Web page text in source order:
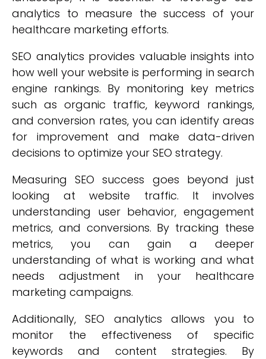
analytics to measure the success of your
healthcare marketing efforts.
SEO analytics provides valuable insights into
how well your website is performing in search
engine rankings. By monitoring key metrics
such as organic traffic, keyword rankings,
and conversion rates, you can identify areas
for improvement and make data-driven
decisions to optimize your SEO strategy.
Measuring SEO success goes beyond just
looking at website traffic. It involves
understanding user behavior, engagement
metrics, and conversions. By tracking these
metrics, you can gain a deeper
understanding of what is working and what
needs adjustment in your healthcare
marketing campaigns.
Additionally, SEO analytics allows you to
monitor the effectiveness of specific
keywords and content strategies. By